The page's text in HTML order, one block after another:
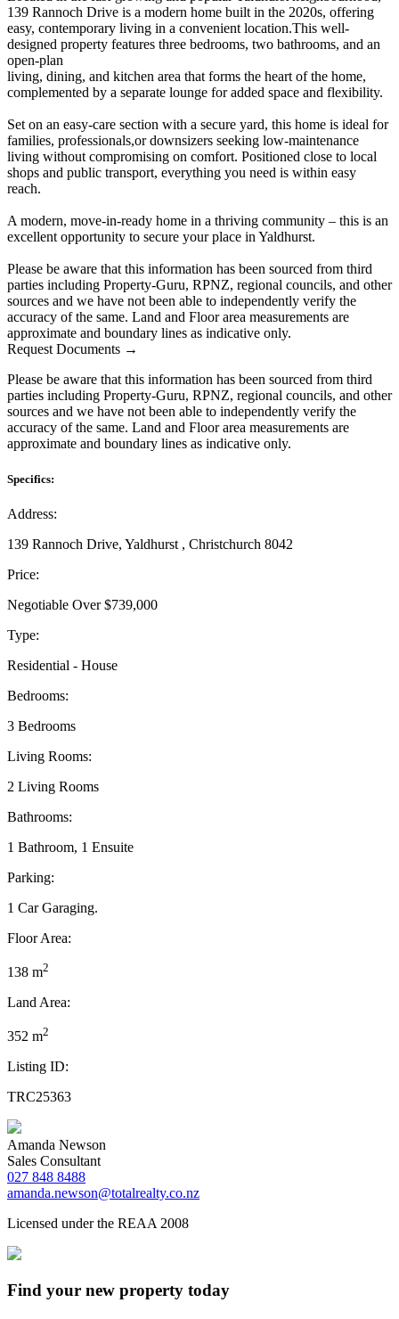
139 Rannoch Drive is a modern home built in the 2020s, offering
easy, contemporary living in a convenient location.This well-
designed property features three bedrooms, two bathrooms, and an
open-plan
living, dining, and kitchen area that forms the heart of the home,
complemented by a separate lounge for added space and flexibility.
Set on an easy-care section with a secure yard, this home is ideal for
families, professionals,or downsizers seeking low-maintenance
living without compromising on comfort. Positioned close to local
shops and public transport, everything you need is within easy
reach.
A modern, move-in-ready home in a thriving community – this is an
excellent opportunity to secure your place in Yaldhurst.
Please be aware that this information has been sourced from third
parties including Property-Guru, RPNZ, regional councils, and other
sources and we have not been able to independently verify the
accuracy of the same. Land and Floor area measurements are
approximate and boundary lines as indicative only.
Request Documents →
Please be aware that this information has been sourced from third
parties including Property-Guru, RPNZ, regional councils, and other
sources and we have not been able to independently verify the
accuracy of the same. Land and Floor area measurements are
approximate and boundary lines as indicative only.
Specifics:
Address:
139 Rannoch Drive, Yaldhurst , Christchurch 8042
Price:
Negotiable Over $739,000
Type:
Residential - House
Bedrooms:
3 Bedrooms
Living Rooms:
2 Living Rooms
Bathrooms:
1 Bathroom, 1 Ensuite
Parking:
1 Car Garaging.
Floor Area:
138 m2
Land Area:
352 m2
Listing ID:
TRC25363
Amanda Newson
Sales Consultant
027 848 8488
amanda.newson@totalrealty.co.nz
Licensed under the REAA 2008
Find your new property today